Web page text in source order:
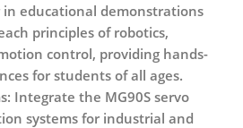
in educational demonstrations
principles of robotics,
control, providing hands-
for students of all ages.
Integrate the MG90S servo
systems for industrial and